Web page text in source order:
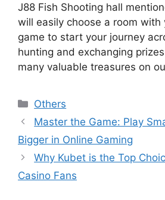
J88 Fish Shooting hall
will easily choose a room with
game to start your journey
hunting and exchanging
many valuable treasures on
Categories
Others
Master the Game: Play
Bigger in Online Gaming
Why Kubet is the Top
Casino Fans